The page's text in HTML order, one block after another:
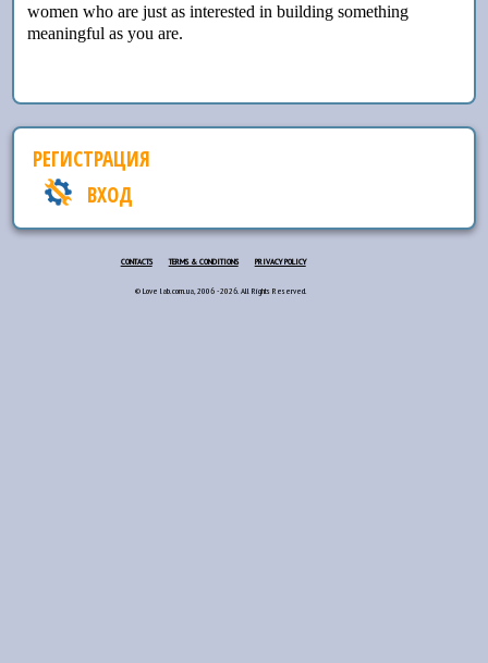
women who are just as interested in building something
meaningful as you are.
РЕГИСТРАЦИЯ
ВХОД
CONTACTS TERMS & CONDITIONS PRIVACY POLICY
© Love lab.com.ua, 2006 - 2026. All Rights Reserved.